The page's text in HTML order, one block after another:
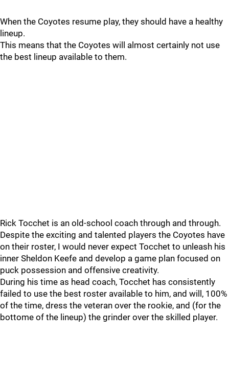
When the Coyotes resume play, they should have a healthy
lineup.
This means that the Coyotes will almost certainly not use
the best lineup available to them.
Rick Tocchet is an old-school coach through and through.
Despite the exciting and talented players the Coyotes have
on their roster, I would never expect Tocchet to unleash his
inner Sheldon Keefe and develop a game plan focused on
puck possession and offensive creativity.
During his time as head coach, Tocchet has consistently
failed to use the best roster available to him, and will, 100%
of the time, dress the veteran over the rookie, and (for the
bottome of the lineup) the grinder over the skilled player.